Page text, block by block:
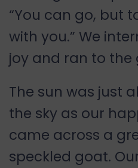
“You can go, but
with you.” We
joy and ran to the
The sun was just
the sky as our
came across a
speckled goat.